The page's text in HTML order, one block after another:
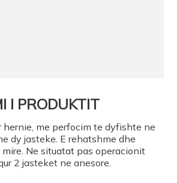
I PRODUKTIT
hernie, me perfocim te dyfishte ne
dy jasteke. E rehatshme dhe
Ne situatat pas operacionit
2 jasteket ne anesore.